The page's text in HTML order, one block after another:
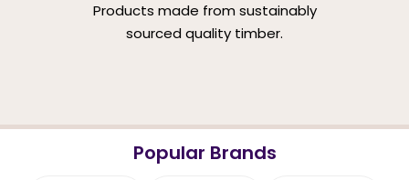
Products made from sustainably
sourced quality timber.
Popular Brands